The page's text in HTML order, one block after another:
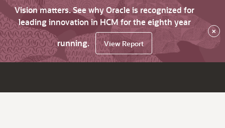
Vision matters. See why Oracle is recognized for
leading innovation in HCM for the eighth year
running.
View Report
×